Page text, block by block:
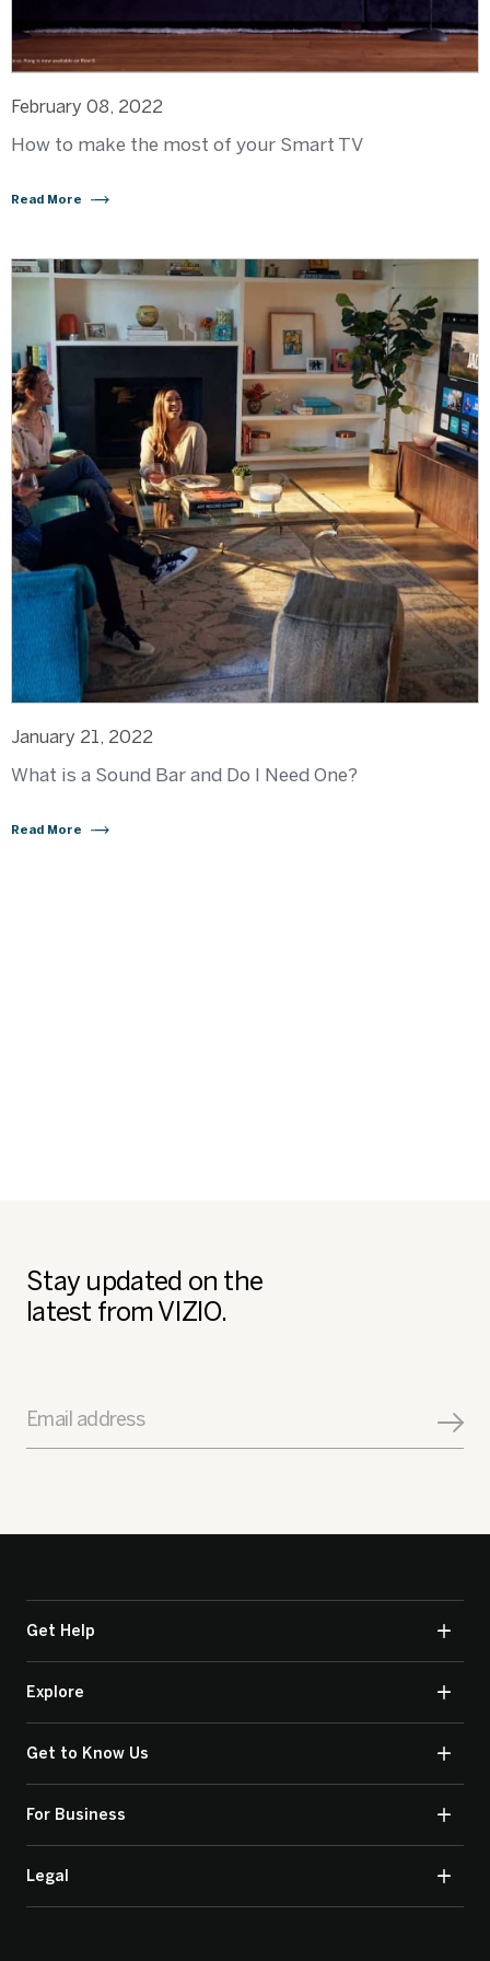
February 08, 2022
How to make the most of your Smart TV
Read More
January 21, 2022
What is a Sound Bar and Do I Need One?
Read More
Stay updated on the
latest from VIZIO.
Email address
Get Help
Explore
Get to Know Us
For Business
Legal